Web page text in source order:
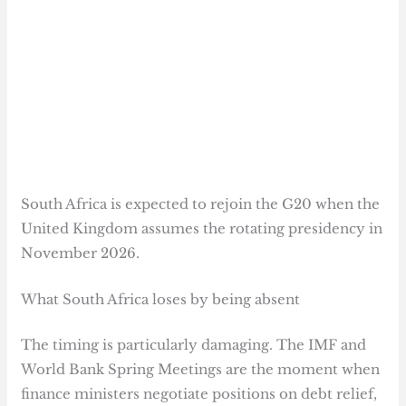
South Africa is expected to rejoin the G20 when the
United Kingdom assumes the rotating presidency in
November 2026.
What South Africa loses by being absent
The timing is particularly damaging. The IMF and
World Bank Spring Meetings are the moment when
finance ministers negotiate positions on debt relief,